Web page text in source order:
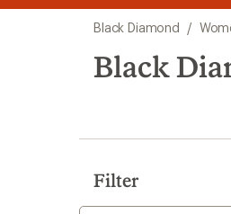
search
results
Black Diamond /
Black
Filter